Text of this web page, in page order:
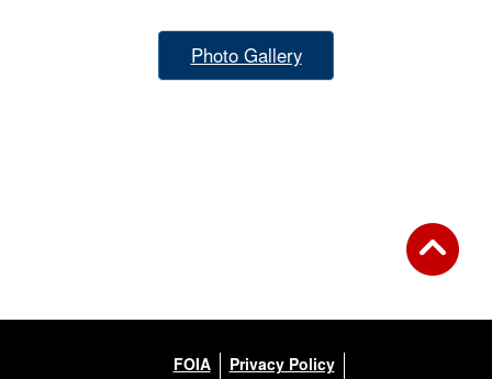
Photo Gallery
FOIA
Privacy Policy